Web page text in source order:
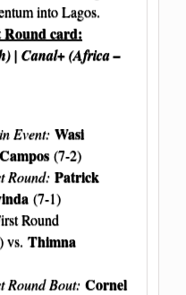
into Lagos.
card:
| Canal+ (Africa –
Event: Wasi
(7-2)
Round: Patrick
(7-1)
Round
vs. Thimna
Round Bout: Cornel